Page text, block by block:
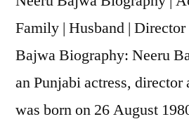
Family | Husband |
Bajwa Biography: Neeru
an Punjabi actress, director
was born on 26 August